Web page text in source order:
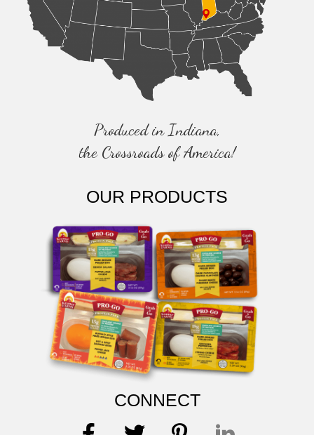
Produced in Indiana,
the Crossroads of America!
OUR PRODUCTS
CONNECT